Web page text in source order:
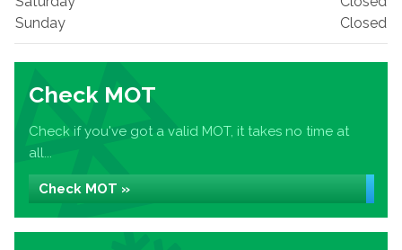
Sunday
Closed
Check MOT
Check if you've got a valid MOT, it takes no time at
all...
Check MOT »